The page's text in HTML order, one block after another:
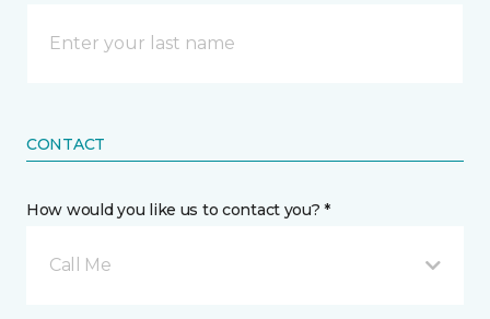
CONTACT
How would you like us to contact you? *
Call Me